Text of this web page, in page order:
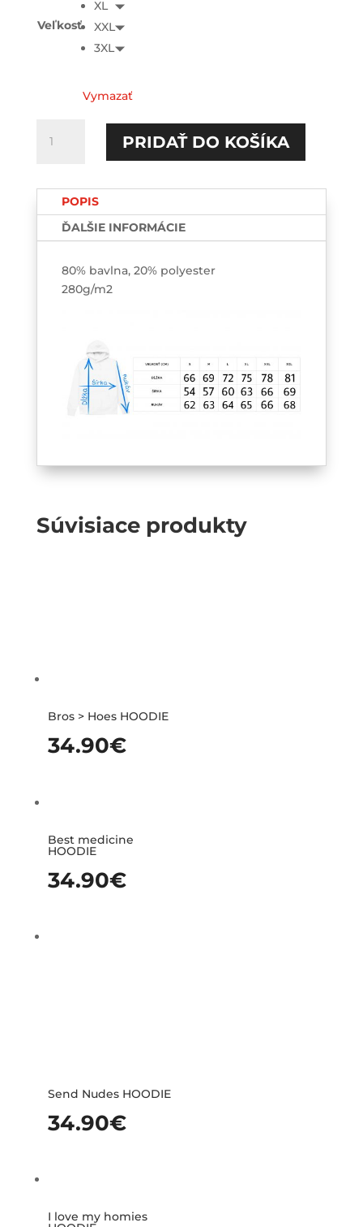
Veľkosť
XL
XXL
3XL
Vymazať
Tralalero
výšivka
PRIDAŤ DO KOŠÍKA
POPIS
ĎALŠIE INFORMÁCIE
80% bavlna, 20% polyester
280g/m2
Súvisiace produkty
Bros > Hoes HOODIE
34.90€
Best medicine
HOODIE
34.90€
Send Nudes HOODIE
34.90€
I love my homies